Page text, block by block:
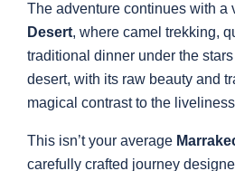
The adventure continues with a
Desert, where camel trekking,
traditional dinner under the
desert, with its raw beauty and
magical contrast to the
This isn’t your average
carefully crafted journey